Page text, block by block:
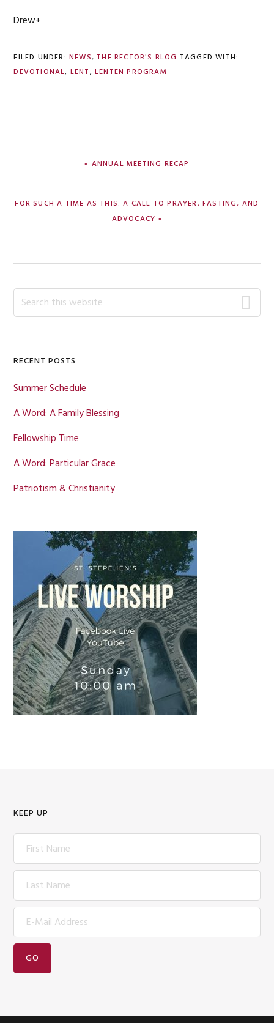
Drew+
FILED UNDER: NEWS, THE RECTOR'S BLOG TAGGED WITH:
DEVOTIONAL, LENT,LENTEN PROGRAM
PREVIOUS
« ANNUAL MEETING RECAP
NEXT
FOR SUCH A TIME AS THIS: A CALL TO PRAYER, FASTING, AND
ADVOCACY »
Primary
Sidebar
Search
this
RECENT POSTS
Summer Schedule
A Word: A Family Blessing
Fellowship Time
A Word: Particular Grace
Patriotism & Christianity
KEEP UP